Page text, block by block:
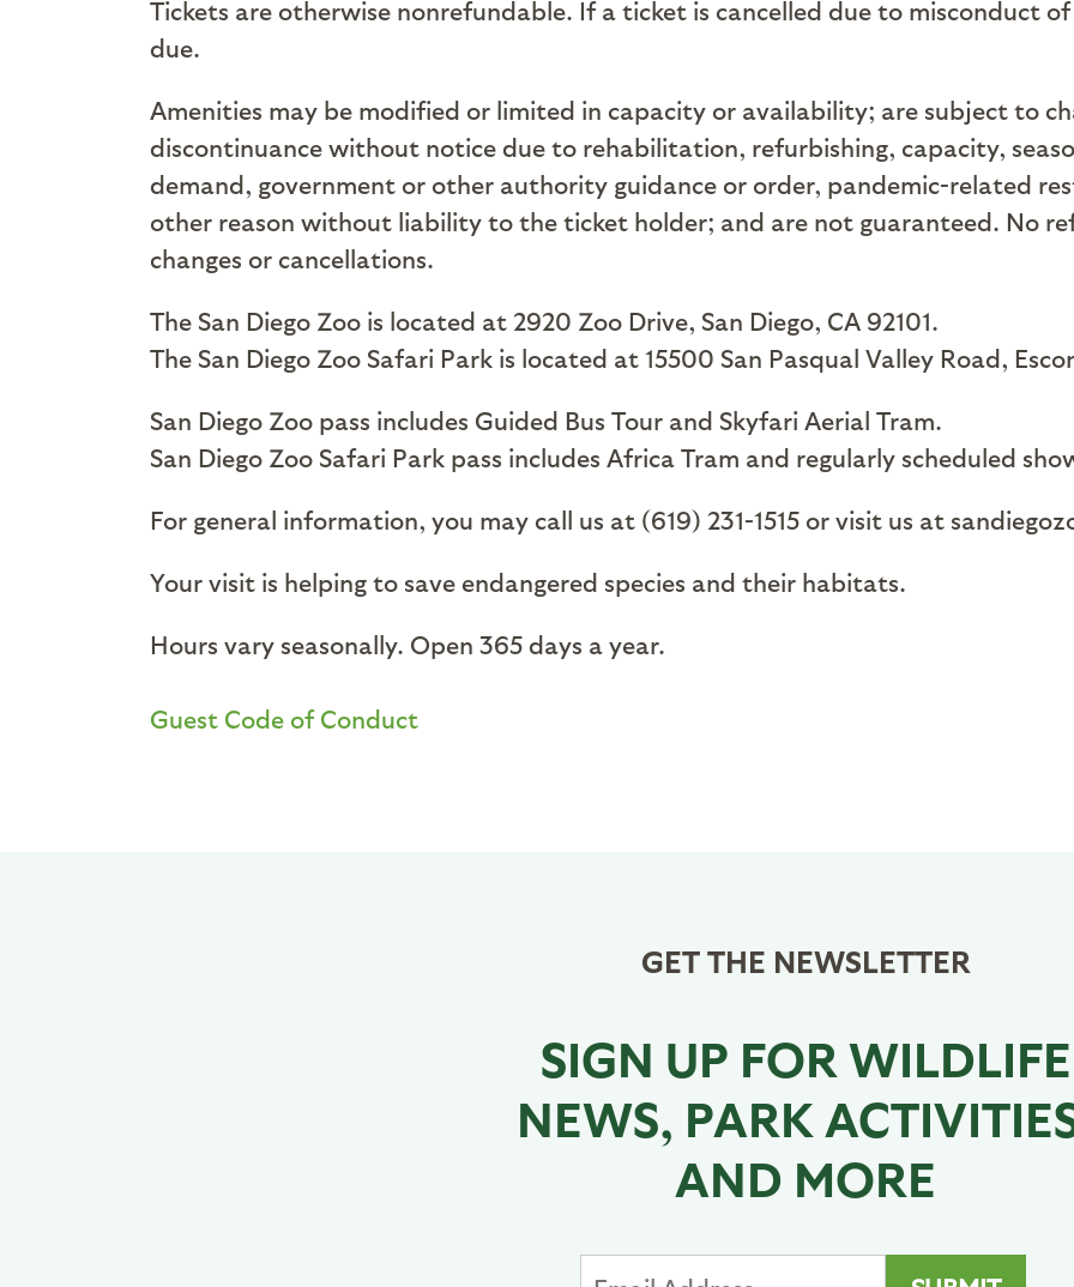
Tickets are otherwise nonrefundable. If a ticket is cancelled due to misconduct
due.
Amenities may be modified or limited in capacity or availability; are subject to
discontinuance without notice due to rehabilitation, refurbishing, capacity,
demand, government or other authority guidance or order, pandemic-related
other reason without liability to the ticket holder; and are not guaranteed. No
changes or cancellations.
The San Diego Zoo is located at 2920 Zoo Drive, San Diego, CA 92101.
The San Diego Zoo Safari Park is located at 15500 San Pasqual Valley Road,
San Diego Zoo pass includes Guided Bus Tour and Skyfari Aerial Tram.
San Diego Zoo Safari Park pass includes Africa Tram and regularly scheduled
For general information, you may call us at (619) 231-1515 or visit us at
Your visit is helping to save endangered species and their habitats.
Hours vary seasonally. Open 365 days a year.
Guest Code of Conduct
GET THE NEWSLETTER
SIGN UP FOR WILDLIFE
NEWS, PARK
AND MORE